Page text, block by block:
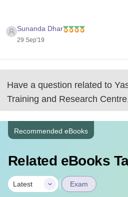
Sunanda Dhar
29 Sep'19
Have a question related to
Training and Research
Recommended eBooks
Related eBooks
Latest | Exam